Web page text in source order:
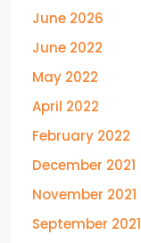
June 2026
June 2022
May 2022
April 2022
February 2022
December 2021
November 2021
September 2021